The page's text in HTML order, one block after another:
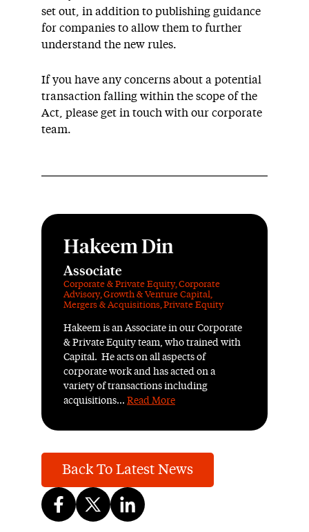
set out, in addition to publishing guidance
for companies to allow them to further
understand the new rules.
If you have any concerns about a potential
transaction falling within the scope of the
Act, please get in touch with our corporate
team.
Hakeem Din
Associate
Corporate & Private Equity,Corporate
Advisory,Growth & Venture Capital,
Mergers & Acquisitions,Private Equity
Hakeem is an Associate in our Corporate
& Private Equity team, who trained with
Capital. He acts on all aspects of
corporate work and has acted on a
variety of transactions including
acquisitions... Read More
Back To Latest News